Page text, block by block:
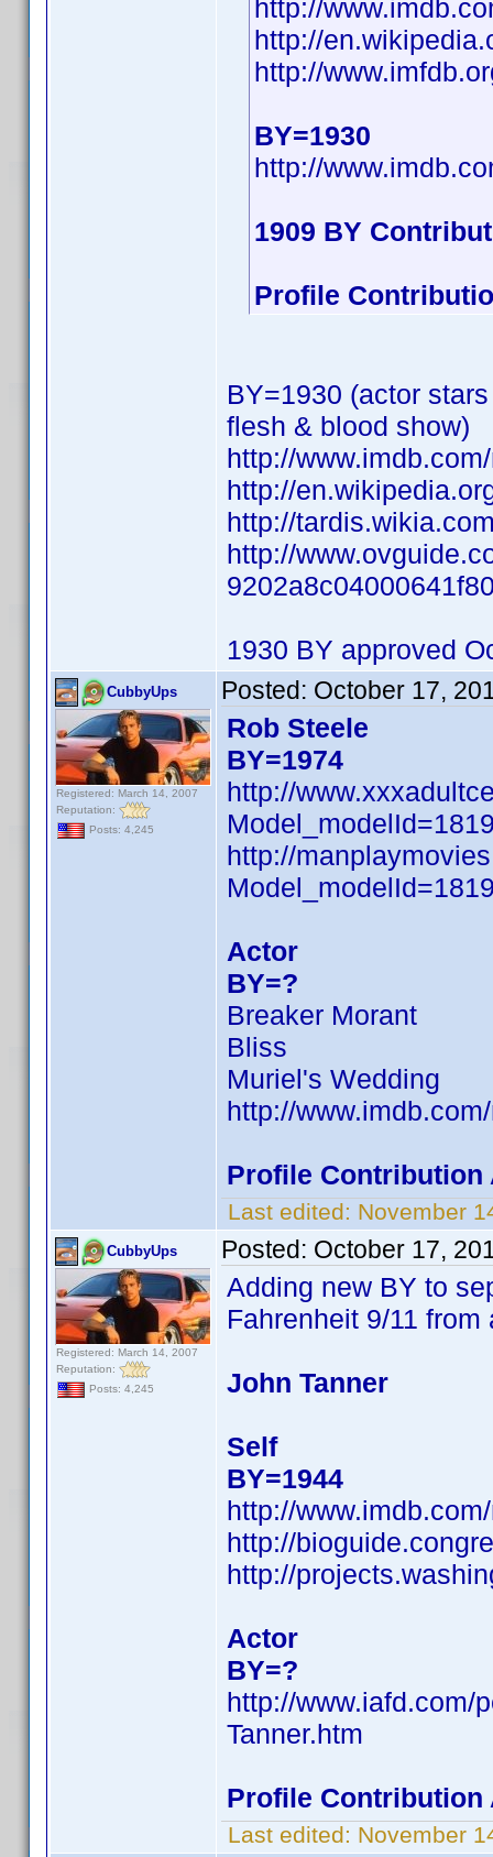
http://
http://
http://
BY=1930
http://
1909 BY
Profile
BY=1930 (actor
flesh & blood show)
http://
http://
http://
http://
1930 BY approved
CubbyUps
Registered: March 14, 2007
Reputation:
Posts: 4,245
Posted: October 17,
Rob Steele
BY=1974
http://
http://
Actor
BY=?
Breaker Morant
Bliss
Muriel's Wedding
http://
Profile Contribution
Last edited: November
CubbyUps
Registered: March 14, 2007
Reputation:
Posts: 4,245
Posted: October 17,
Adding new BY to
Fahrenheit 9/11 from
John Tanner
Self
BY=1944
http://
http://
http://
Actor
BY=?
http://www.iafd.com/
Tanner.htm
Profile Contribution
Last edited: November